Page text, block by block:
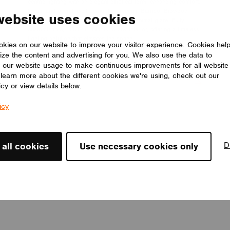
uses cookies
on our website to improve your visitor experience. Cookies
the content and advertising for you. We also use the data to
our website usage to make continuous improvements for all website
more about the different cookies we're using, check out our
or view details below.
all cookies Use necessary cookies only
diffuser delivers soft, uniform light with minimal glare. Fully
LUMILOGY